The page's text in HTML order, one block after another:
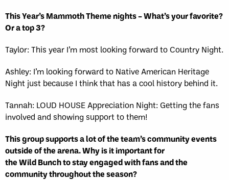
This Year’s Mammoth Theme nights – What’s your favorite?
Or a top 3?
Taylor: This year I’m most looking forward to Country Night.
Ashley: I’m looking forward to Native American Heritage
Night just because I think that has a cool history behind it.
Tannah: LOUD HOUSE Appreciation Night: Getting the fans
involved and showing support to them!
This group supports a lot of the team’s community events
outside of the arena. Why is it important for
the Wild Bunch to stay engaged with fans and the
community throughout the season?